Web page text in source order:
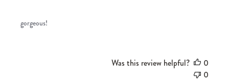
gorgeous!
Was this review helpful?
0
0